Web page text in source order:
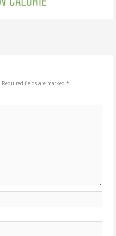
Required fields are marked *